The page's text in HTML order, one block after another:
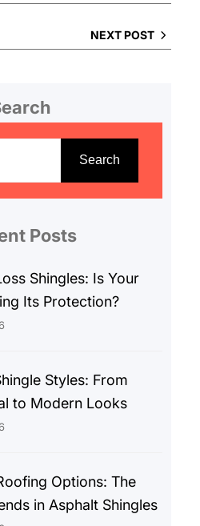
NEXT POST
Search
Posts
Shingles: Is Your
Its Protection?
Styles: From
to Modern Looks
Options: The
in Asphalt Shingles